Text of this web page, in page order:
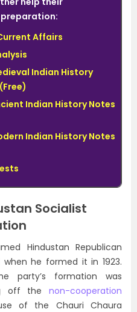
Affairs
Indian History
Indian History Notes
Indian History Notes
Socialist
Hindustan Republican
when he formed it in 1923.
party’s formation was
off the non-cooperation
of the Chauri Chaura